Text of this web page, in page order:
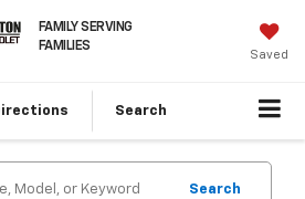
FAMILY SERVING
FAMILIES
Saved
Search
Search